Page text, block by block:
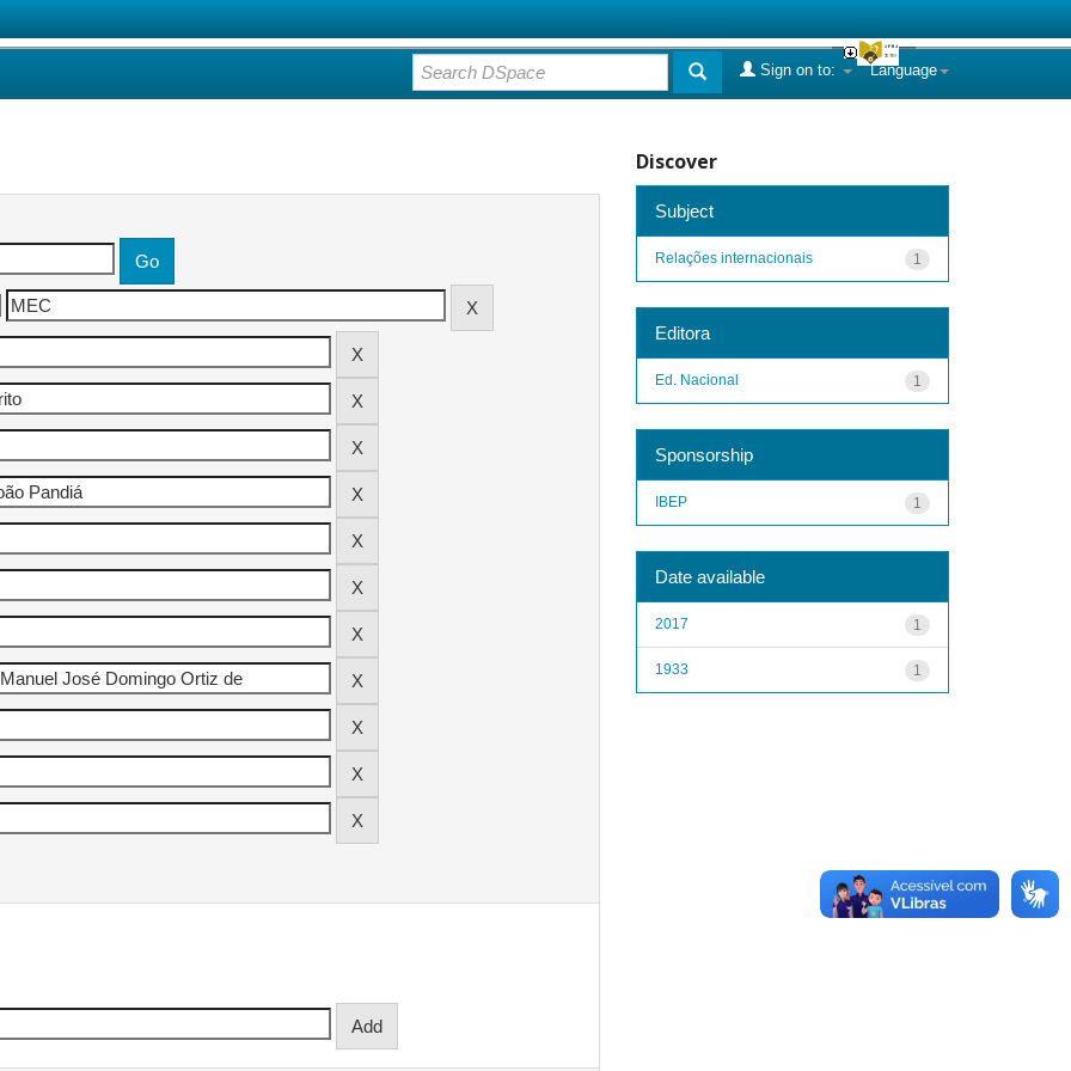
Language
Sign on to:
Discover
Subject
1
Relações internacionais
Editora
1
Ed. Nacional
Sponsorship
1
IBEP
Date available
1
2017
1
1933